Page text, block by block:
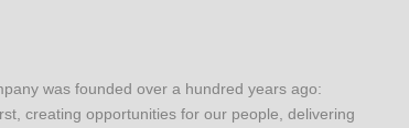
was founded over a hundred years ago:
creating opportunities for our people, delivering